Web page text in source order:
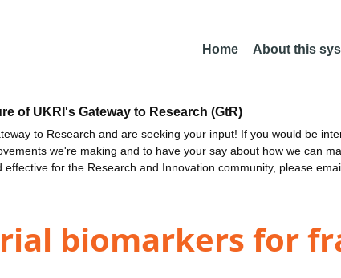
Home About this
of UKRI's Gateway to Research (GtR)
to Research and are seeking your input! If you would be
we're making and to have your say about how we can
effective for the Research and Innovation community, please
biomarkers for